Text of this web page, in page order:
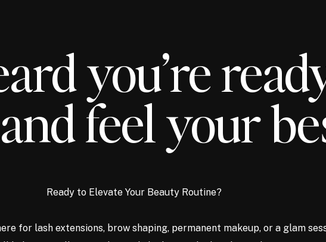
you’re
feel your
Ready to Elevate Your Beauty Routine?
for lash extensions, brow shaping, permanent makeup, or a glam